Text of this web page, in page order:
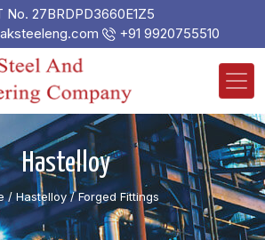
No. 27BRDPD3660E1Z5
+91 9920755510
Hastelloy
/ Hastelloy /Forged Fittings